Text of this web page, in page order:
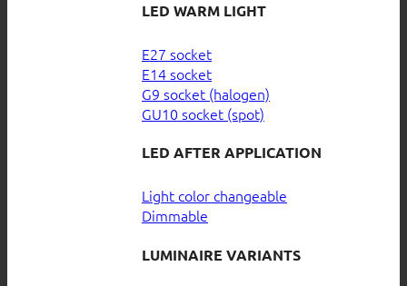
LED WARM LIGHT
E27 socket
E14 socket
G9 socket (halogen)
GU10 socket (spot)
LED AFTER APPLICATION
Light color changeable
Dimmable
LUMINAIRE VARIANTS